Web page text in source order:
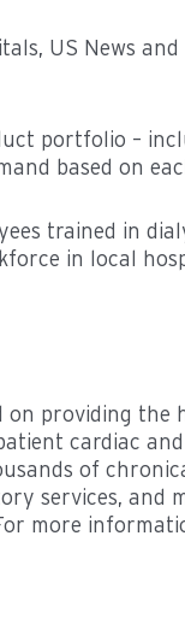
US News
portfolio –
based on
trained in
in local
on providing
cardiac
of
services, and
more